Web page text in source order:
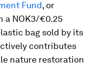
Fund, or
a NOK3/€0.25
bag sold by its
contributes
nature restoration